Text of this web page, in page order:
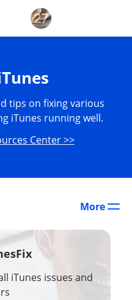
tips on fixing various
iTunes running well.
Center >>
More
iTunes issues and